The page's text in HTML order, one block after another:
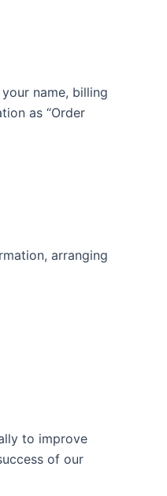
name, billing
as “Order
arranging
to improve
of our